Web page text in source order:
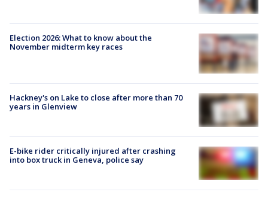
Election 2026: What to know about the
November midterm key races
Hackney's on Lake to close after more than 70
years in Glenview
E-bike rider critically injured after crashing
into box truck in Geneva, police say